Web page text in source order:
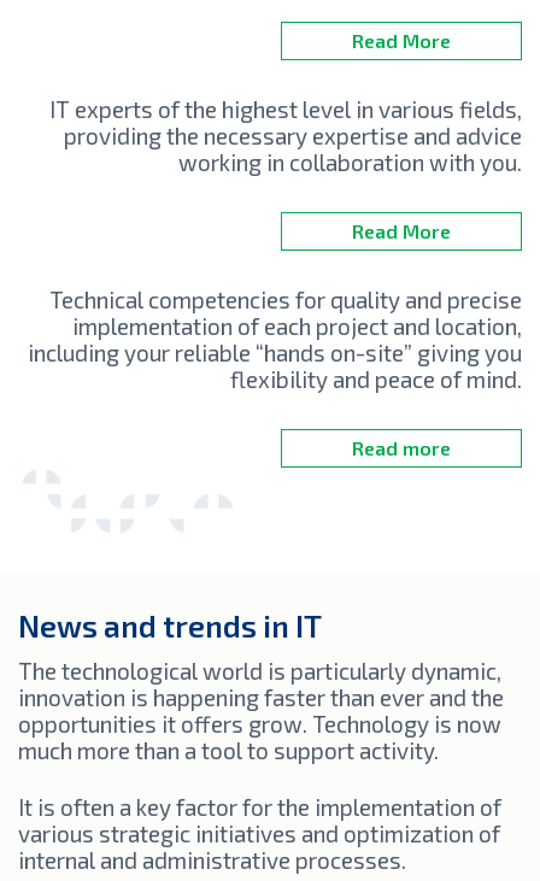
Read More
IT experts of the highest level in various fields,
providing the necessary expertise and advice
working in collaboration with you.
Read More
Technical competencies for quality and precise
implementation of each project and location,
including your reliable “hands on-site” giving you
flexibility and peace of mind.
Read more
News and trends in IT
The technological world is particularly dynamic,
innovation is happening faster than ever and the
opportunities it offers grow. Technology is now
much more than a tool to support activity.
It is often a key factor for the implementation of
various strategic initiatives and optimization of
internal and administrative processes.